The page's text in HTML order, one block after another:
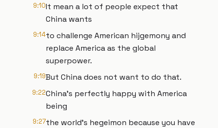
9:10It mean a lot of people expect that
China wants
9:14to challenge American hijgemony and
replace America as the global
superpower.
9:19But China does not want to do that.
9:22China's perfectly happy with America
being
9:27the world's hegeimon because you have